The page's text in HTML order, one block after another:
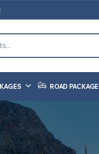
ROAD